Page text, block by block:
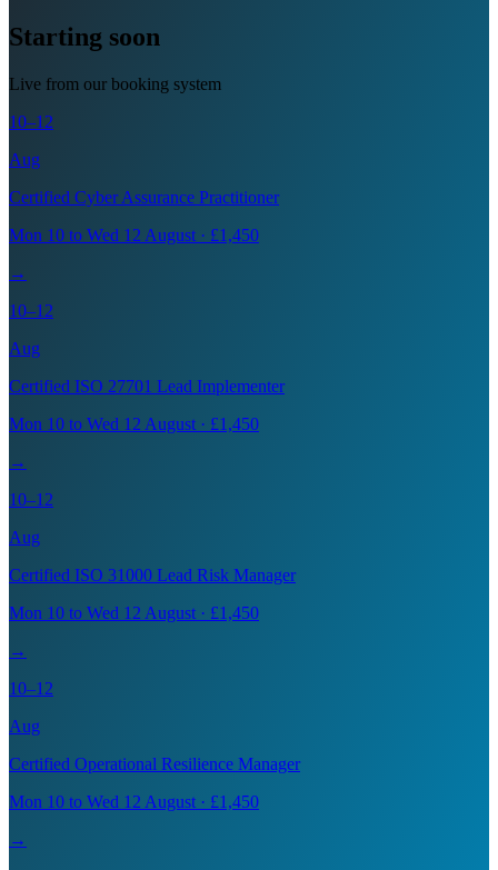
Starting soon
Live from our booking system
10–12
Aug
Certified Cyber Assurance Practitioner
Mon 10 to Wed 12 August · £1,450
→
10–12
Aug
Certified ISO 27701 Lead Implementer
Mon 10 to Wed 12 August · £1,450
→
10–12
Aug
Certified ISO 31000 Lead Risk Manager
Mon 10 to Wed 12 August · £1,450
→
10–12
Aug
Certified Operational Resilience Manager
Mon 10 to Wed 12 August · £1,450
→